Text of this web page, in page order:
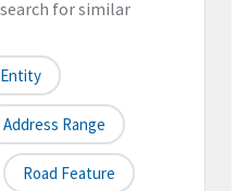
for similar
Address Range
Road Feature